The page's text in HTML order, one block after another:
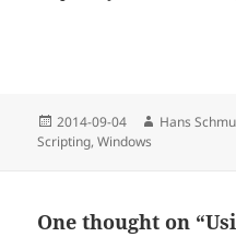
Posted
on
2014-09-04 Author
Hans
Scripting,Windows
One thought on